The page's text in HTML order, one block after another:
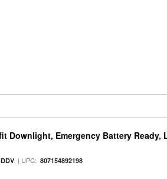
Downlight, Emergency Battery Ready,
| UPC: 807154892198